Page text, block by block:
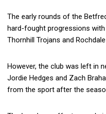
The early rounds of the
hard-fought progressions
Thornhill Trojans and
However, the club was left in
Jordie Hedges and Zach
from the sport after the